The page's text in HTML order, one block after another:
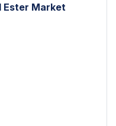
Ester Market